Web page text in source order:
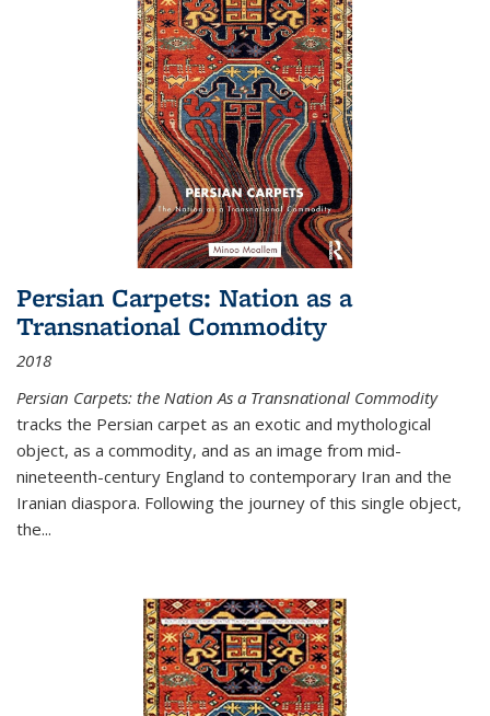
Persian Carpets: Nation as a
Transnational Commodity
2018
Persian Carpets: the Nation As a Transnational Commodity
tracks the Persian carpet as an exotic and mythological
object, as a commodity, and as an image from mid-
nineteenth-century England to contemporary Iran and the
Iranian diaspora. Following the journey of this single object,
the...